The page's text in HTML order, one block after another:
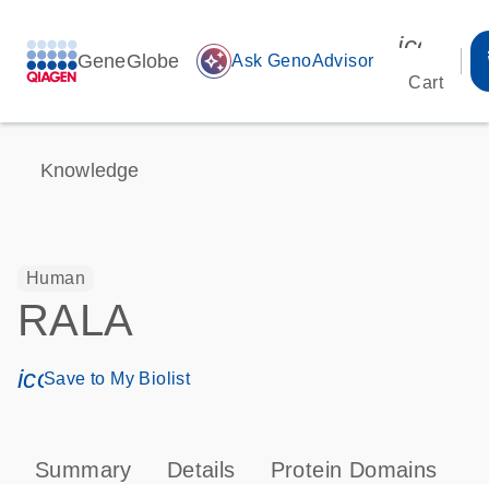
GeneGlobe auto_awesome Ask GenoAdvisor
Cart
Knowledge
Human
RALA
icon_0171_ls_qf_save_program-s
Save to My Biolist
Summary Details Protein Domains